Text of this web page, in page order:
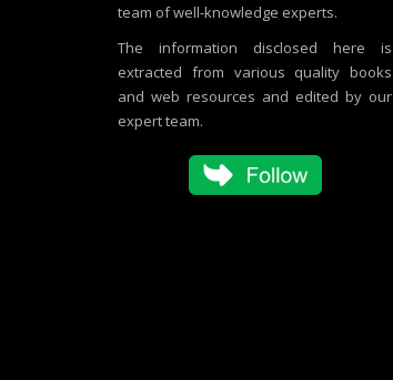
team of well-knowledge experts.
The information disclosed here is
extracted from various quality books
and web resources and edited by our
expert team.